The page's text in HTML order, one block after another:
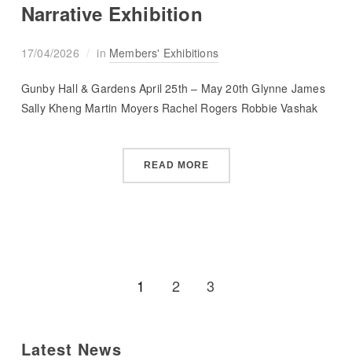
Narrative Exhibition
17/04/2026 in Members' Exhibitions
Gunby Hall & Gardens April 25th – May 20th Glynne James
Sally Kheng Martin Moyers Rachel Rogers Robbie Vashak
READ MORE
1 2 3
Latest News